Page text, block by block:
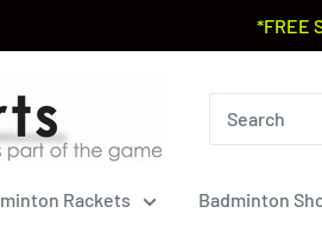
*FREE
Rackets Badminton